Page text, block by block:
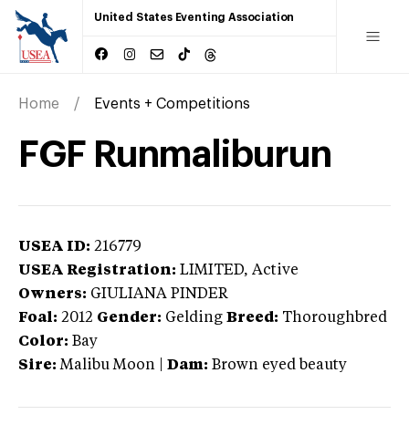
United States Eventing Association
Home Events + Competitions
FGF Runmaliburun
USEA ID: 216779
USEA Registration: LIMITED, Active
Owners: GIULIANA PINDER
Foal: 2012 Gender: Gelding Breed: Thoroughbred
Color: Bay
Sire: Malibu Moon Dam: Brown eyed beauty